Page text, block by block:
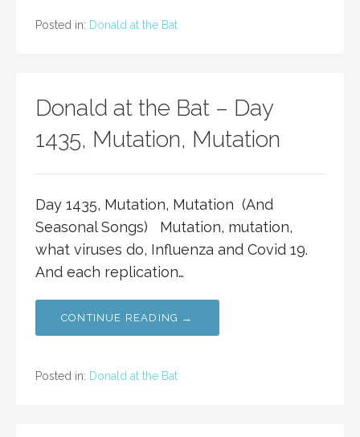
Posted in: Donald at the Bat
Donald at the Bat – Day
1435, Mutation, Mutation
Day 1435, Mutation, Mutation (And
Seasonal Songs) Mutation, mutation,
what viruses do, Influenza and Covid 19.
And each replication…
CONTINUE READING →
Posted in: Donald at the Bat